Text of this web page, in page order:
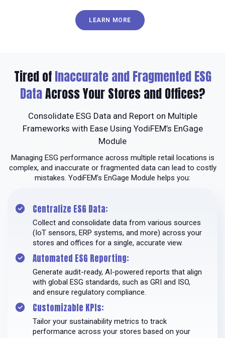
LEARN MORE
Tired ofInaccurate and Fragmented ESG
DataAcross Your Stores and Offices?
Consolidate ESG Data and Report on Multiple
Frameworks with Ease Using YodiFEM’s EnGage
Module
Managing ESG performance across multiple retail locations is
complex, and inaccurate or fragmented data can lead to costly
mistakes. YodiFEM’s EnGage Module helps you:
Centralize ESG Data:
Collect and consolidate data from various sources
(IoT sensors, ERP systems, and more) across your
stores and offices for a single, accurate view.
Automated ESG Reporting:
Generate audit-ready, AI-powered reports that align
with global ESG standards, such as GRI and ISO,
and ensure regulatory compliance.
Customizable KPIs:
Tailor your sustainability metrics to track
performance across your stores based on your